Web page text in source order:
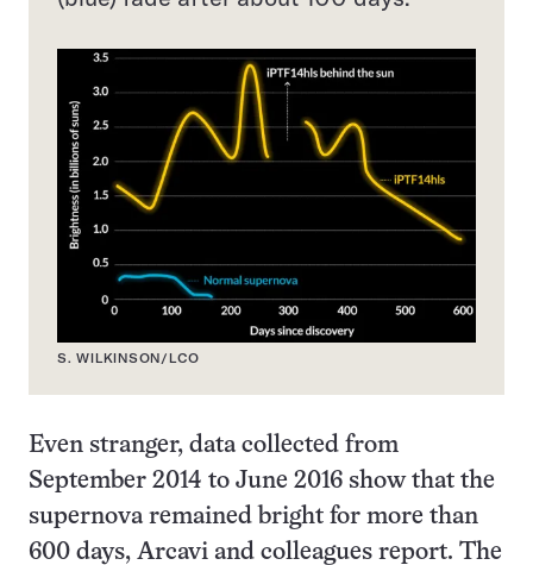
S. WILKINSON/LCO
Even stranger, data collected from
September 2014 to June 2016 show that the
supernova remained bright for more than
600 days, Arcavi and colleagues report. The